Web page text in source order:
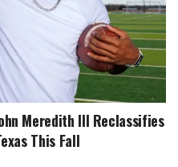
Meredith III Reclassifies
This Fall